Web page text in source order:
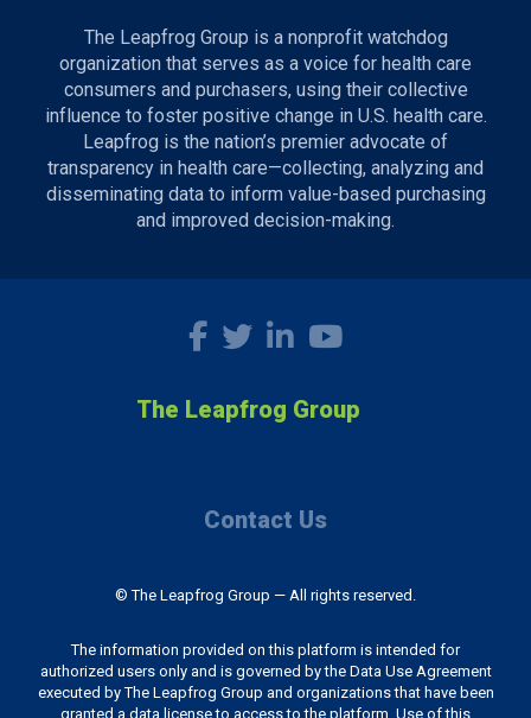
The Leapfrog Group is a nonprofit watchdog
organization that serves as a voice for health care
consumers and purchasers, using their collective
influence to foster positive change in U.S. health care.
Leapfrog is the nation’s premier advocate of
transparency in health care—collecting, analyzing and
disseminating data to inform value-based purchasing
and improved decision-making.
The Leapfrog Group
Contact Us
© The Leapfrog Group — All rights reserved.
The information provided on this platform is intended for
authorized users only and is governed by the Data Use Agreement
executed by The Leapfrog Group and organizations that have been
granted a data license to access to the platform. Use of this